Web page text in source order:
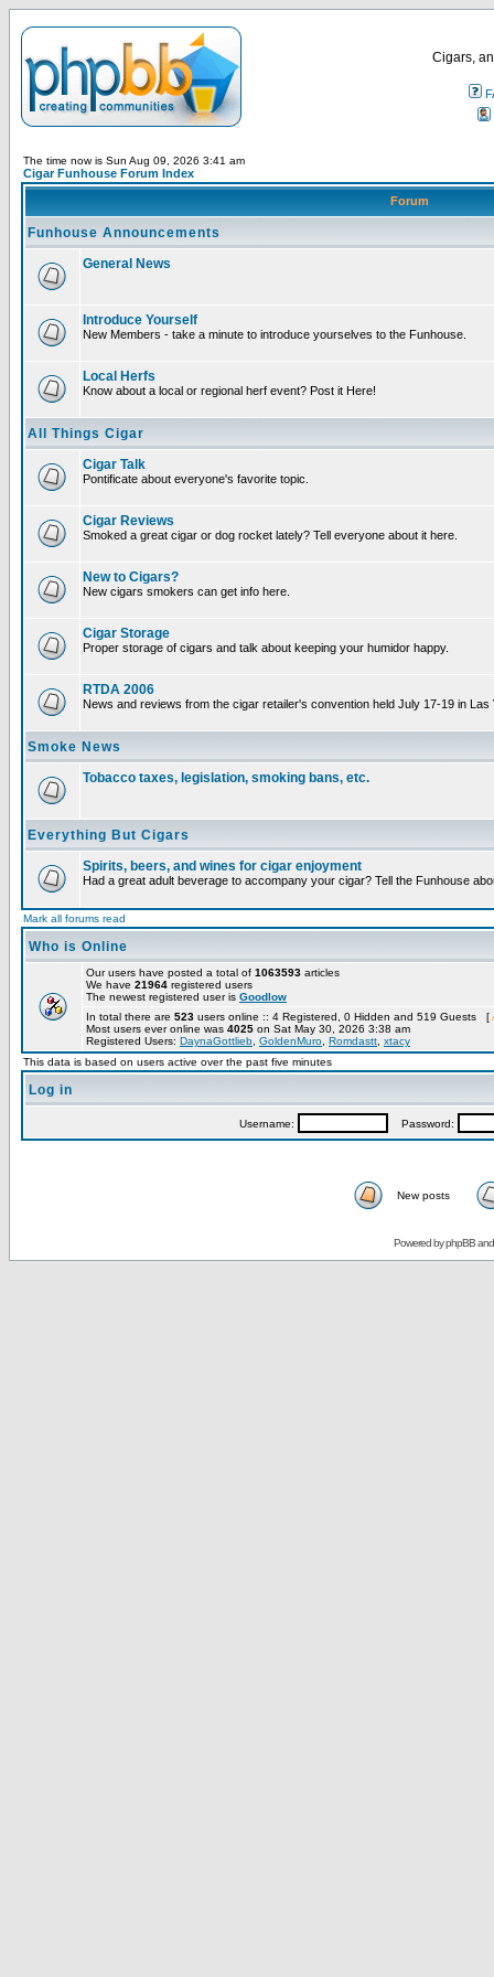
Cigars,
The time now is Sun Aug 09, 2026 3:41 am
Cigar Funhouse Forum Index
Forum
Funhouse Announcements
General News
Introduce Yourself
New Members - take a minute to introduce yourselves to the Funhouse.
Local Herfs
Know about a local or regional herf event? Post it Here!
All Things Cigar
Cigar Talk
Pontificate about everyone's favorite topic.
Cigar Reviews
Smoked a great cigar or dog rocket lately? Tell everyone about it here.
New to Cigars?
New cigars smokers can get info here.
Cigar Storage
Proper storage of cigars and talk about keeping your humidor happy.
RTDA 2006
News and reviews from the cigar retailer's convention held July 17-19 in Las
Smoke News
Tobacco taxes, legislation, smoking bans, etc.
Everything But Cigars
Spirits, beers, and wines for cigar enjoyment
Had a great adult beverage to accompany your cigar? Tell the Funhouse
Mark all forums read
Who is Online
Our users have posted a total of 1063593 articles
We have 21964 registered users
The newest registered user is Goodlow
In total there are 523 users online :: 4 Registered, 0 Hidden and 519 Guests [
Most users ever online was 4025 on Sat May 30, 2026 3:38 am
Registered Users: DaynaGottlieb GoldenMuro Romdastt xtacy
This data is based on users active over the past five minutes
Log in
Username: Password:
New posts
Powered byphpBB